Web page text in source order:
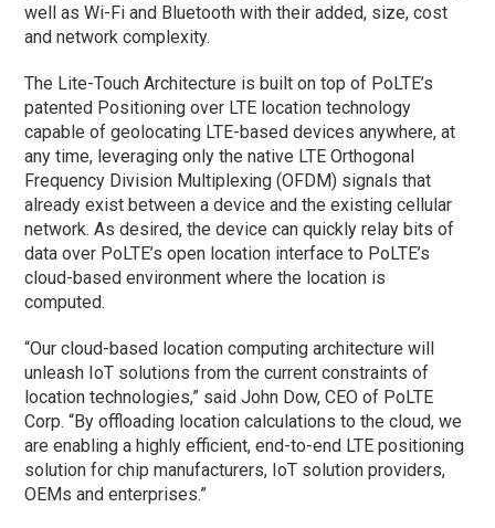
well as Wi-Fi and Bluetooth with their added, size, cost
and network complexity.
The Lite-Touch Architecture is built on top of PoLTE’s
patented Positioning over LTE location technology
capable of geolocating LTE-based devices anywhere, at
any time, leveraging only the native LTE Orthogonal
Frequency Division Multiplexing (OFDM) signals that
already exist between a device and the existing cellular
network. As desired, the device can quickly relay bits of
data over PoLTE’s open location interface to PoLTE’s
cloud-based environment where the location is
computed.
“Our cloud-based location computing architecture will
unleash IoT solutions from the current constraints of
location technologies,” said John Dow, CEO of PoLTE
Corp. “By offloading location calculations to the cloud, we
are enabling a highly efficient, end-to-end LTE positioning
solution for chip manufacturers, IoT solution providers,
OEMs and enterprises.”